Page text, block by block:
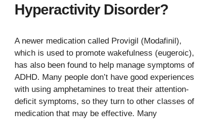
Hyperactivity Disorder?
A newer medication called Provigil (Modafinil),
which is used to promote wakefulness (eugeroic),
has also been found to help manage symptoms of
ADHD. Many people don’t have good experiences
with using amphetamines to treat their attention-
deficit symptoms, so they turn to other classes of
medication that may be effective. Many